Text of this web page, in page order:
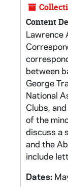
Content
Lawrence
between
George
National
Clubs,
of the
discuss a
and the
include
Dates: